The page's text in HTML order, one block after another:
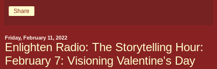
Share
Friday, February 11, 2022
Enlighten Radio: The Storytelling Hour:
February 7: Visioning Valentine's Day